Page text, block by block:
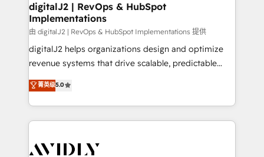
digitalJ2 | RevOps & HubSpot
Implementations
由 digitalJ2 | RevOps & HubSpot Implementations 提供
digitalJ2 helps organizations design and optimize
revenue systems that drive scalable, predictable
growth. As a triple-accredited HubSpot Solutions
Partner, we specialize in both strategic RevOps
planning and hands-on technical execution - building
the operational foundation companies need to
Healthcare - Financial Services - Managed IT (MSP) -
菁英级5.0